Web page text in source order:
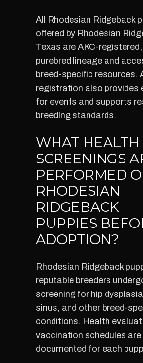
All Rhodesian Ridgeback
offered by Rhodesian
Texas are AKC-
purebred lineage and
breed-specific resources.
registration also provides
for events and supports
breeding standards.
WHAT HEALTH
SCREENINGS
PERFORMED
RHODESIAN
RIDGEBACK
PUPPIES
ADOPTION?
Rhodesian Ridgeback
reputable breeders
screening for hip
sinus, and other breed-
conditions. Health
vaccination schedules are
documented for each